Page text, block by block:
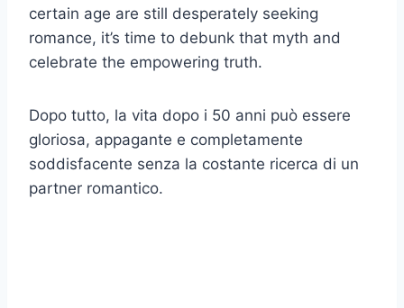
certain age are still desperately seeking
romance, it’s time to debunk that myth and
celebrate the empowering truth.
Dopo tutto, la vita dopo i 50 anni può essere
gloriosa, appagante e completamente
soddisfacente senza la costante ricerca di un
partner romantico.